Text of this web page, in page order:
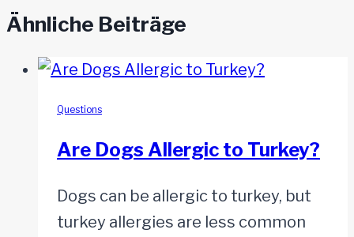
Ähnliche Beiträge
Questions
Are Dogs Allergic to Turkey?
Dogs can be allergic to turkey, but
turkey allergies are less common